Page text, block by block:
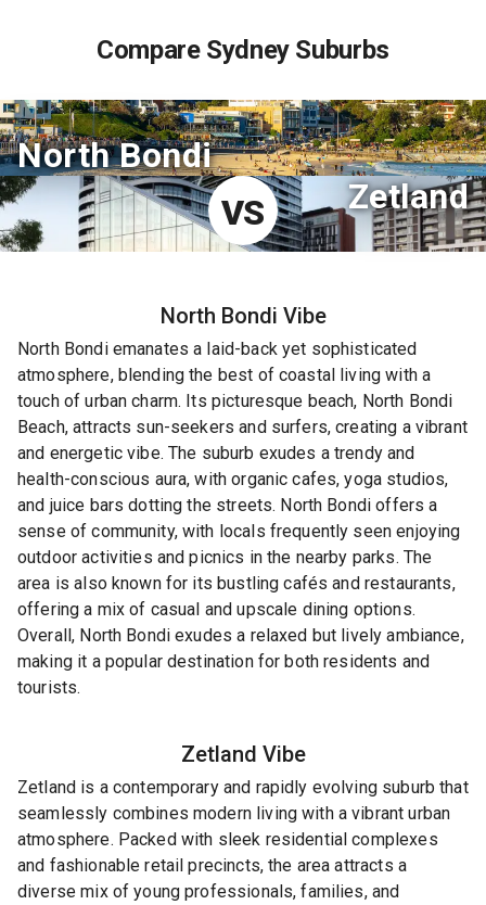
Compare Sydney Suburbs
North Bondi
VS
Zetland
North Bondi Vibe
North Bondi emanates a laid-back yet sophisticated
atmosphere, blending the best of coastal living with a
touch of urban charm. Its picturesque beach, North Bondi
Beach, attracts sun-seekers and surfers, creating a vibrant
and energetic vibe. The suburb exudes a trendy and
health-conscious aura, with organic cafes, yoga studios,
and juice bars dotting the streets. North Bondi offers a
sense of community, with locals frequently seen enjoying
outdoor activities and picnics in the nearby parks. The
area is also known for its bustling cafés and restaurants,
offering a mix of casual and upscale dining options.
Overall, North Bondi exudes a relaxed but lively ambiance,
making it a popular destination for both residents and
tourists.
Zetland Vibe
Zetland is a contemporary and rapidly evolving suburb that
seamlessly combines modern living with a vibrant urban
atmosphere. Packed with sleek residential complexes
and fashionable retail precincts, the area attracts a
diverse mix of young professionals, families, and